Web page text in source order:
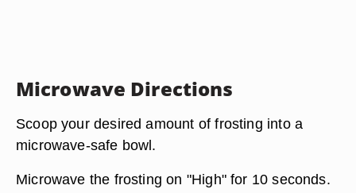
Microwave Directions
Scoop your desired amount of frosting into a
microwave-safe bowl.
Microwave the frosting on "High" for 10 seconds.